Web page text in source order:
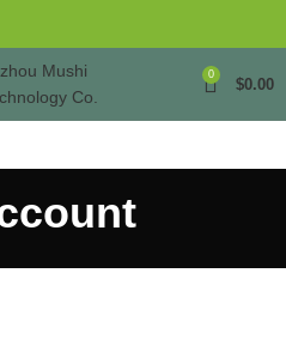
0
$0.00